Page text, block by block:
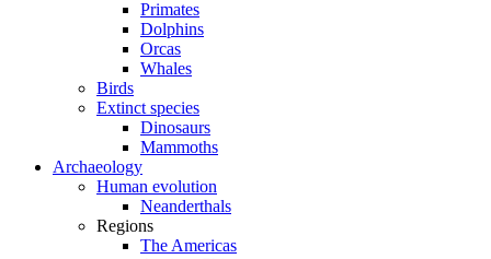
Primates
Dolphins
Orcas
Whales
Birds
Extinct species
Dinosaurs
Mammoths
Archaeology
Human evolution
Neanderthals
Regions
The Americas